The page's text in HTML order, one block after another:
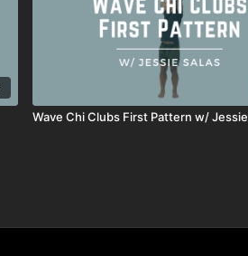
Wave Chi Clubs First Pattern w/ Jessie